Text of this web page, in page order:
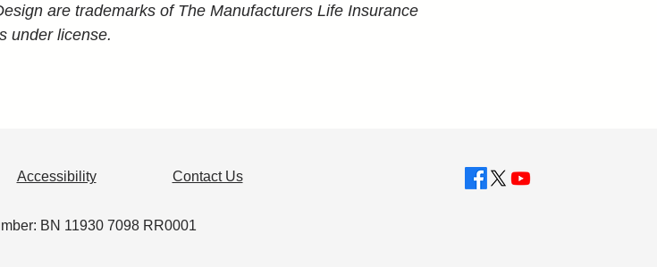
are trademarks of The Manufacturers Life Insurance
under license.
Accessibility Contact Us
BN 11930 7098 RR0001